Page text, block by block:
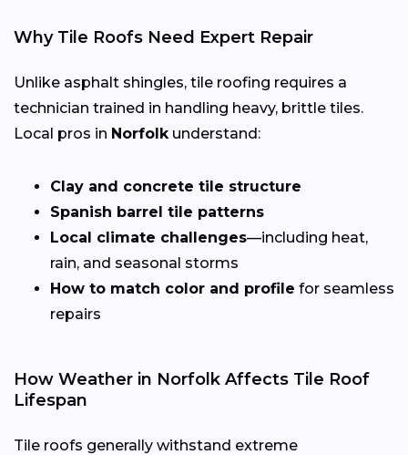
Why Tile Roofs Need Expert Repair
Unlike asphalt shingles, tile roofing requires a
technician trained in handling heavy, brittle tiles.
Local pros in Norfolk understand:
Clay and concrete tile structure
Spanish barrel tile patterns
Local climate challenges—including heat,
rain, and seasonal storms
How to match color and profile for seamless
repairs
How Weather in Norfolk Affects Tile Roof
Lifespan
Tile roofs generally withstand extreme